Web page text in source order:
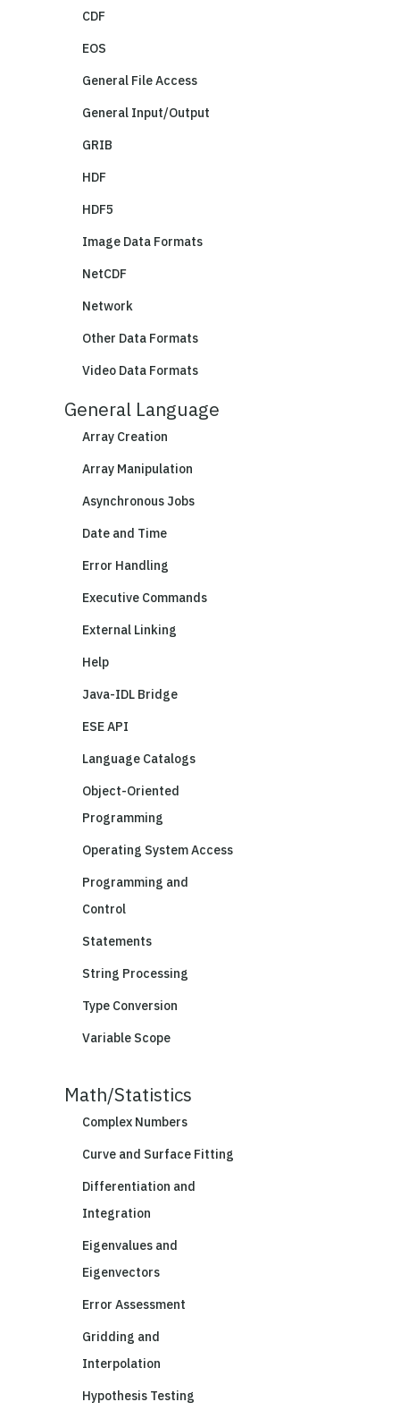
CDF
EOS
General File Access
General Input/Output
GRIB
HDF
HDF5
Image Data Formats
NetCDF
Network
Other Data Formats
Video Data Formats
General Language
Array Creation
Array Manipulation
Asynchronous Jobs
Date and Time
Error Handling
Executive Commands
External Linking
Help
Java-IDL Bridge
ESE API
Language Catalogs
Object-Oriented
Programming
Operating System Access
Programming and
Control
Statements
String Processing
Type Conversion
Variable Scope
Math/Statistics
Complex Numbers
Curve and Surface Fitting
Differentiation and
Integration
Eigenvalues and
Eigenvectors
Error Assessment
Gridding and
Interpolation
Hypothesis Testing